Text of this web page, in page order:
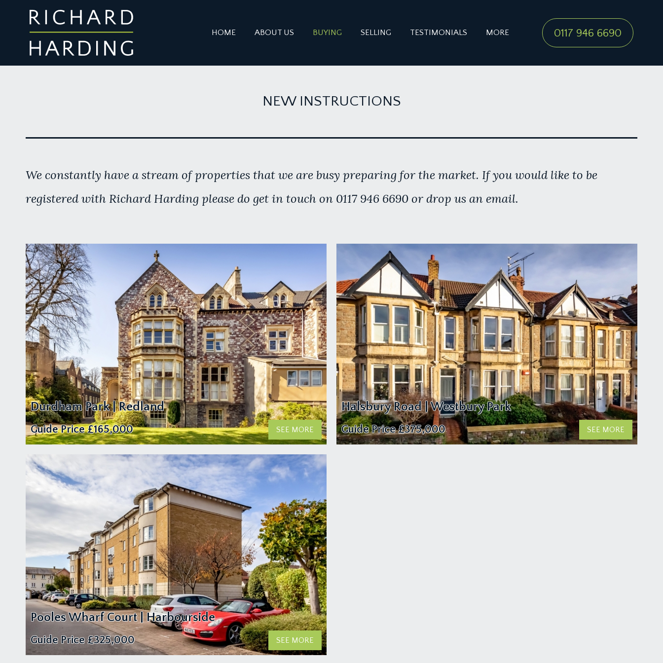
HOME ABOUT US BUYING SELLING TESTIMONIALS MORE 0117 946 6690
NEW INSTRUCTIONS
We constantly have a stream of properties that we are busy preparing for the market. If you would like to be
registered with Richard Harding please do get in touch on 0117 946 6690 or drop us an email.
Durdham Park | Redland
Guide Price £165,000 SEE MORE
Halsbury Road | Westbury Park
Guide Price £375,000 SEE MORE
Pooles Wharf Court | Harbourside
Guide Price £325,000 SEE MORE